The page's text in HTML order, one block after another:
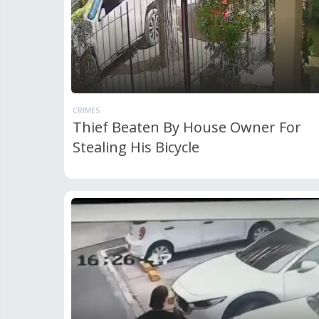
CRIMES
Thief Beaten By House Owner For
Stealing His Bicycle